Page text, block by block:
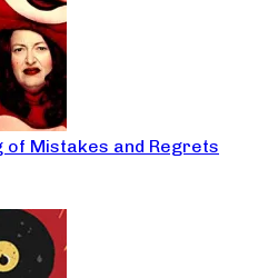
of Mistakes and Regrets